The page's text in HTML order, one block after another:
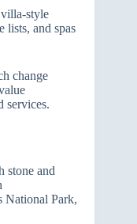
lists, and spas
change
services.
stone and
National Park,